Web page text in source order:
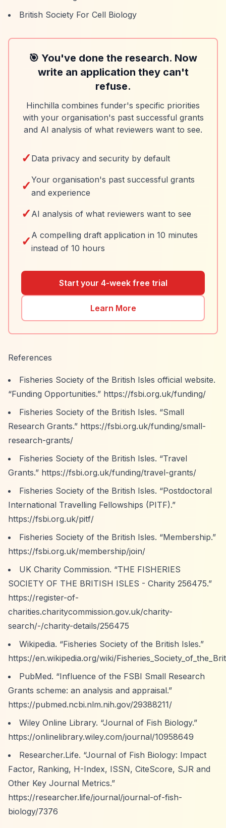
British Society For Cell Biology
🎯 You've done the research. Now
write an application they can't
refuse.
Hinchilla combines funder's specific priorities
with your organisation's past successful grants
and AI analysis of what reviewers want to see.
✓ Data privacy and security by default
✓Your organisation's past successful grants
and experience
✓ AI analysis of what reviewers want to see
✓ A compelling draft application in 10 minutes
instead of 10 hours
Start your 4-week free trial
Learn More
References
Fisheries Society of the British Isles official website.
“Funding Opportunities.” https://fsbi.org.uk/funding/
Fisheries Society of the British Isles. “Small
Research Grants.” https://fsbi.org.uk/funding/small-
research-grants/
Fisheries Society of the British Isles. “Travel
Grants.” https://fsbi.org.uk/funding/travel-grants/
Fisheries Society of the British Isles. “Postdoctoral
International Travelling Fellowships (PITF).”
https://fsbi.org.uk/pitf/
Fisheries Society of the British Isles. “Membership.”
https://fsbi.org.uk/membership/join/
UK Charity Commission. “THE FISHERIES
SOCIETY OF THE BRITISH ISLES - Charity 256475.”
https://register-of-
charities.charitycommission.gov.uk/charity-
search/-/charity-details/256475
Wikipedia. “Fisheries Society of the British Isles.”
https://en.wikipedia.org/wiki/
PubMed. “Influence of the FSBI Small Research
Grants scheme: an analysis and appraisal.”
https://pubmed.ncbi.nlm.nih.gov/29388211/
Wiley Online Library. “Journal of Fish Biology.”
https://onlinelibrary.wiley.com/journal/10958649
Researcher.Life. “Journal of Fish Biology: Impact
Factor, Ranking, H-Index, ISSN, CiteScore, SJR and
Other Key Journal Metrics.”
https://researcher.life/journal/journal-of-fish-
biology/7376